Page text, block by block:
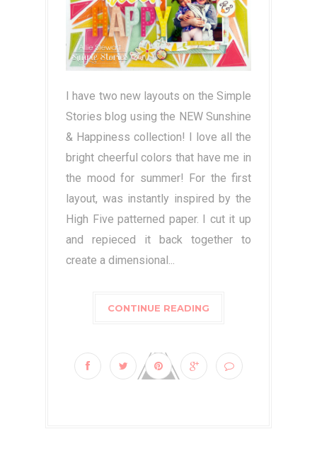
I have two new layouts on the Simple
Stories blog using the NEW Sunshine
& Happiness collection! I love all the
bright cheerful colors that have me in
the mood for summer! For the first
layout, was instantly inspired by the
High Five patterned paper. I cut it up
and repieced it back together to
create a dimensional...
CONTINUE READING